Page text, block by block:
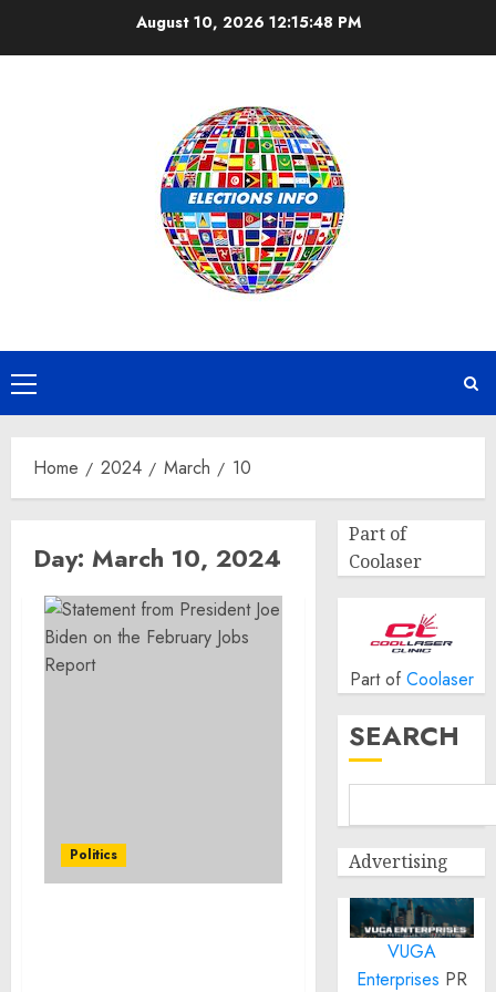
August 10, 2026 12:15:49 PM
Primary
Menu
Home 2024 March 10
Day: March 10, 2024
Politics
Part of
Coolaser
Part of Coolaser
SEARCH
Advertising
VUGA
Enterprises PR